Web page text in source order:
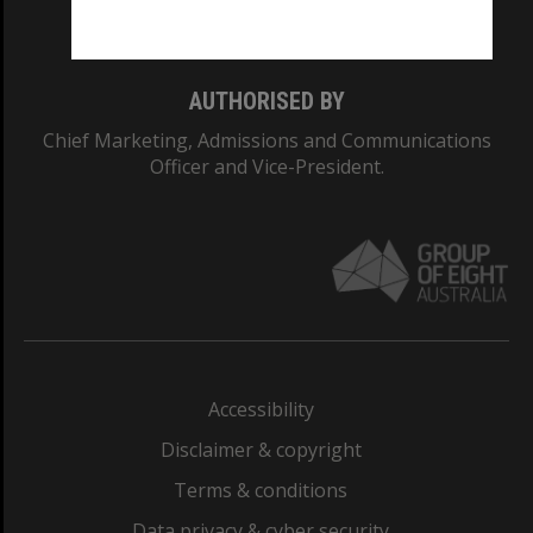
AUTHORISED BY
Chief Marketing, Admissions and Communications
Officer and Vice-President.
Accessibility
Disclaimer & copyright
Terms & conditions